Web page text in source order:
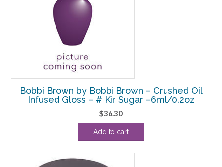
Bobbi Brown by Bobbi Brown – Crushed Oil
Infused Gloss – # Kir Sugar –6ml/0.2oz
$36.30
Add to cart